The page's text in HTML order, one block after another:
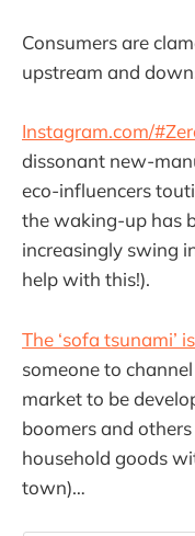
Consumers are
upstream and
Instagram.com/
dissonant new-
eco-influencers
the waking-up has
increasingly swing
help with this!).
The ‘sofa tsunami’
someone to
market to be
boomers and
household goods
town)…